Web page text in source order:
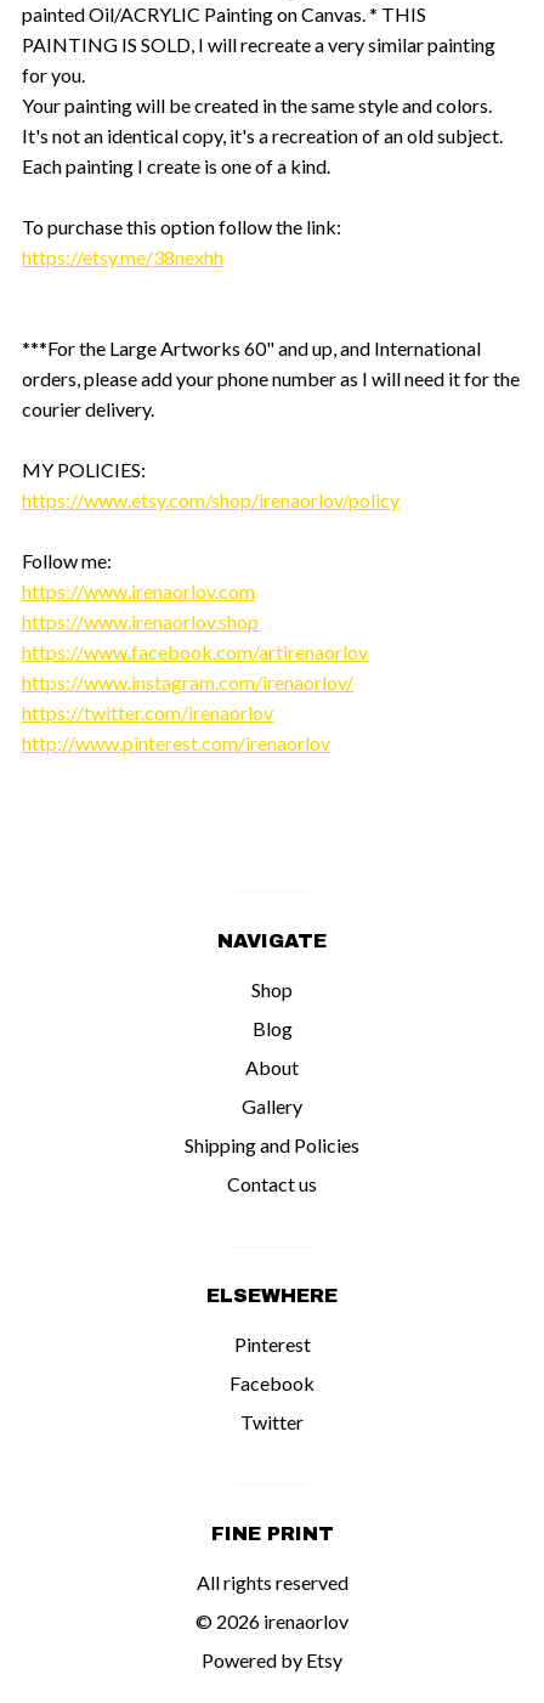
painted Oil/ACRYLIC Painting on Canvas. * THIS
PAINTING IS SOLD, I will recreate a very similar painting
for you.
Your painting will be created in the same style and colors.
It's not an identical copy, it's a recreation of an old subject.
Each painting I create is one of a kind.
To purchase this option follow the link:
https://etsy.me/38nexhh
***For the Large Artworks 60" and up, and International
orders, please add your phone number as I will need it for the
courier delivery.
MY POLICIES:
https://www.etsy.com/shop/irenaorlov/policy
Follow me:
https://www.irenaorlov.com
https://www.irenaorlov.shop
https://www.facebook.com/artirenaorlov
https://www.instagram.com/irenaorlov/
https://twitter.com/irenaorlov
http://www.pinterest.com/irenaorlov
NAVIGATE
Shop
Blog
About
Gallery
Shipping and Policies
Contact us
ELSEWHERE
Pinterest
Facebook
Twitter
FINE PRINT
All rights reserved
© 2026 irenaorlov
Powered by Etsy